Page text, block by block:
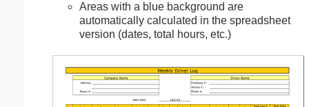
Areas with a blue background are
automatically calculated in the spreadsheet
version (dates, total hours, etc.)